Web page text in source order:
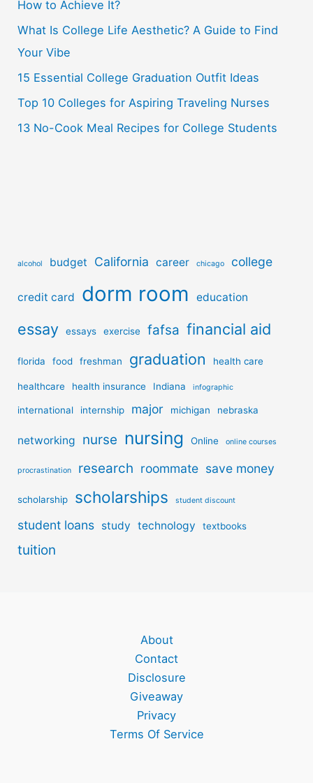
f
o
r
:
How to Achieve It?
What Is College Life Aesthetic? A Guide to Find
Your Vibe
15 Essential College Graduation Outfit Ideas
Top 10 Colleges for Aspiring Traveling Nurses
13 No-Cook Meal Recipes for College Students
alcohol budget California career chicago college
credit card dorm room education
essay essays exercise fafsa financial aid
florida food freshman graduation health care
healthcare health insurance Indiana infographic
international internship major michigan nebraska
networking nurse nursing Online online courses
procrastination research roommate save money
scholarship scholarships student discount
student loans study technology textbooks
tuition
About
Contact
Disclosure
Giveaway
Privacy
Terms Of Service